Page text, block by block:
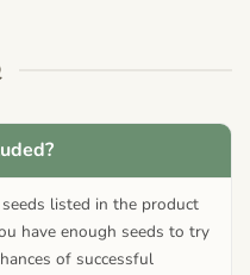
listed in the product
have enough seeds to try
of successful